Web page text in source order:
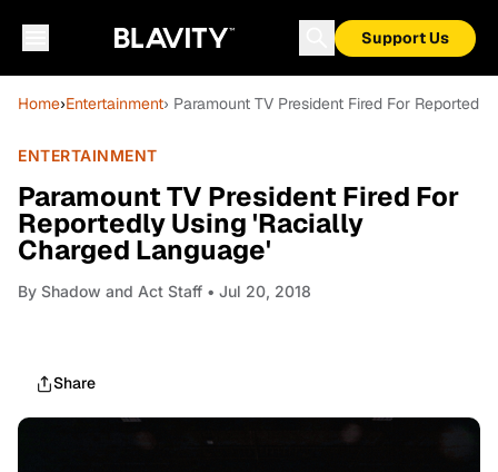
Support Us
Home›Entertainment› Paramount TV President Fired For
ENTERTAINMENT
Paramount TV President Fired For
Reportedly Using 'Racially
Charged Language'
By Shadow and Act Staff • Jul 20, 2018
Share